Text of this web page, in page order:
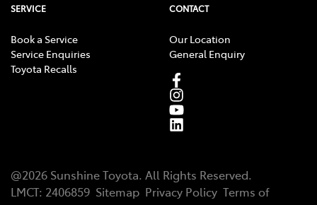
SERVICE
Book a Service
Service Enquiries
Toyota Recalls
CONTACT
Our Location
General Enquiry
@2026 Sunshine Toyota. All Rights Reserved.
LMCT: 2406859 Sitemap Privacy Policy Terms of